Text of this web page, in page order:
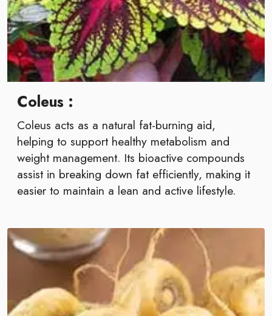
Coleus :
Coleus acts as a natural fat-burning aid,
helping to support healthy metabolism and
weight management. Its bioactive compounds
assist in breaking down fat efficiently, making it
easier to maintain a lean and active lifestyle.